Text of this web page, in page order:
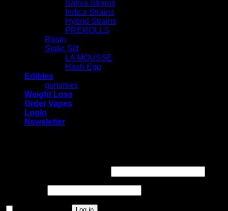
Sativa Strains
Indica Strains
Hybrid Strains
PREROLLS
Rosin
Static Sift
LA MOUSSE
Hash Egg
Edibles
gummies
Weight Loss
Order Vapes
Login
Newsletter